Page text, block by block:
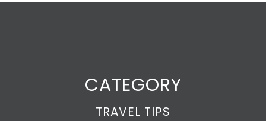
CATEGORY
TRAVEL TIPS